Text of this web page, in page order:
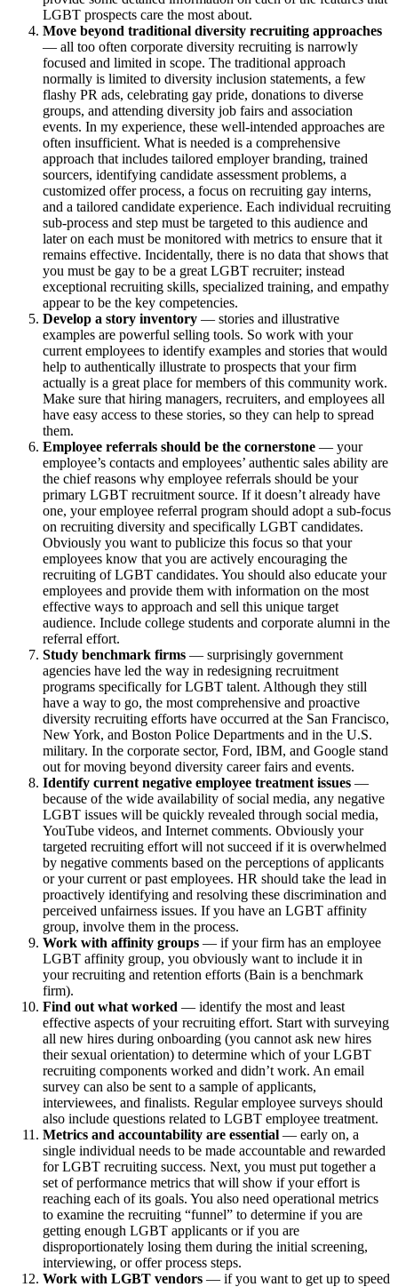
LGBT prospects care the most about.
Move beyond traditional diversity recruiting approaches
— all too often corporate diversity recruiting is narrowly
focused and limited in scope. The traditional approach
normally is limited to diversity inclusion statements, a few
flashy PR ads, celebrating gay pride, donations to diverse
groups, and attending diversity job fairs and association
events. In my experience, these well-intended approaches are
often insufficient. What is needed is a comprehensive
approach that includes tailored employer branding, trained
sourcers, identifying candidate assessment problems, a
customized offer process, a focus on recruiting gay interns,
and a tailored candidate experience. Each individual recruiting
sub-process and step must be targeted to this audience and
later on each must be monitored with metrics to ensure that it
remains effective. Incidentally, there is no data that shows that
you must be gay to be a great LGBT recruiter; instead
exceptional recruiting skills, specialized training, and empathy
appear to be the key competencies.
Develop a story inventory — stories and illustrative
examples are powerful selling tools. So work with your
current employees to identify examples and stories that would
help to authentically illustrate to prospects that your firm
actually is a great place for members of this community work.
Make sure that hiring managers, recruiters, and employees all
have easy access to these stories, so they can help to spread
them.
Employee referrals should be the cornerstone — your
employee’s contacts and employees’ authentic sales ability are
the chief reasons why employee referrals should be your
primary LGBT recruitment source. If it doesn’t already have
one, your employee referral program should adopt a sub-focus
on recruiting diversity and specifically LGBT candidates.
Obviously you want to publicize this focus so that your
employees know that you are actively encouraging the
recruiting of LGBT candidates. You should also educate your
employees and provide them with information on the most
effective ways to approach and sell this unique target
audience. Include college students and corporate alumni in the
referral effort.
Study benchmark firms — surprisingly government
agencies have led the way in redesigning recruitment
programs specifically for LGBT talent. Although they still
have a way to go, the most comprehensive and proactive
diversity recruiting efforts have occurred at the San Francisco,
New York, and Boston Police Departments and in the U.S.
military. In the corporate sector, Ford, IBM, and Google stand
out for moving beyond diversity career fairs and events.
Identify current negative employee treatment issues —
because of the wide availability of social media, any negative
LGBT issues will be quickly revealed through social media,
YouTube videos, and Internet comments. Obviously your
targeted recruiting effort will not succeed if it is overwhelmed
by negative comments based on the perceptions of applicants
or your current or past employees. HR should take the lead in
proactively identifying and resolving these discrimination and
perceived unfairness issues. If you have an LGBT affinity
group, involve them in the process.
Work with affinity groups — if your firm has an employee
LGBT affinity group, you obviously want to include it in
your recruiting and retention efforts (Bain is a benchmark
firm).
Find out what worked — identify the most and least
effective aspects of your recruiting effort. Start with surveying
all new hires during onboarding (you cannot ask new hires
their sexual orientation) to determine which of your LGBT
recruiting components worked and didn’t work. An email
survey can also be sent to a sample of applicants,
interviewees, and finalists. Regular employee surveys should
also include questions related to LGBT employee treatment.
Metrics and accountability are essential — early on, a
single individual needs to be made accountable and rewarded
for LGBT recruiting success. Next, you must put together a
set of performance metrics that will show if your effort is
reaching each of its goals. You also need operational metrics
to examine the recruiting “funnel” to determine if you are
getting enough LGBT applicants or if you are
disproportionately losing them during the initial screening,
interviewing, or offer process steps.
Work with LGBT vendors — if you want to get up to speed